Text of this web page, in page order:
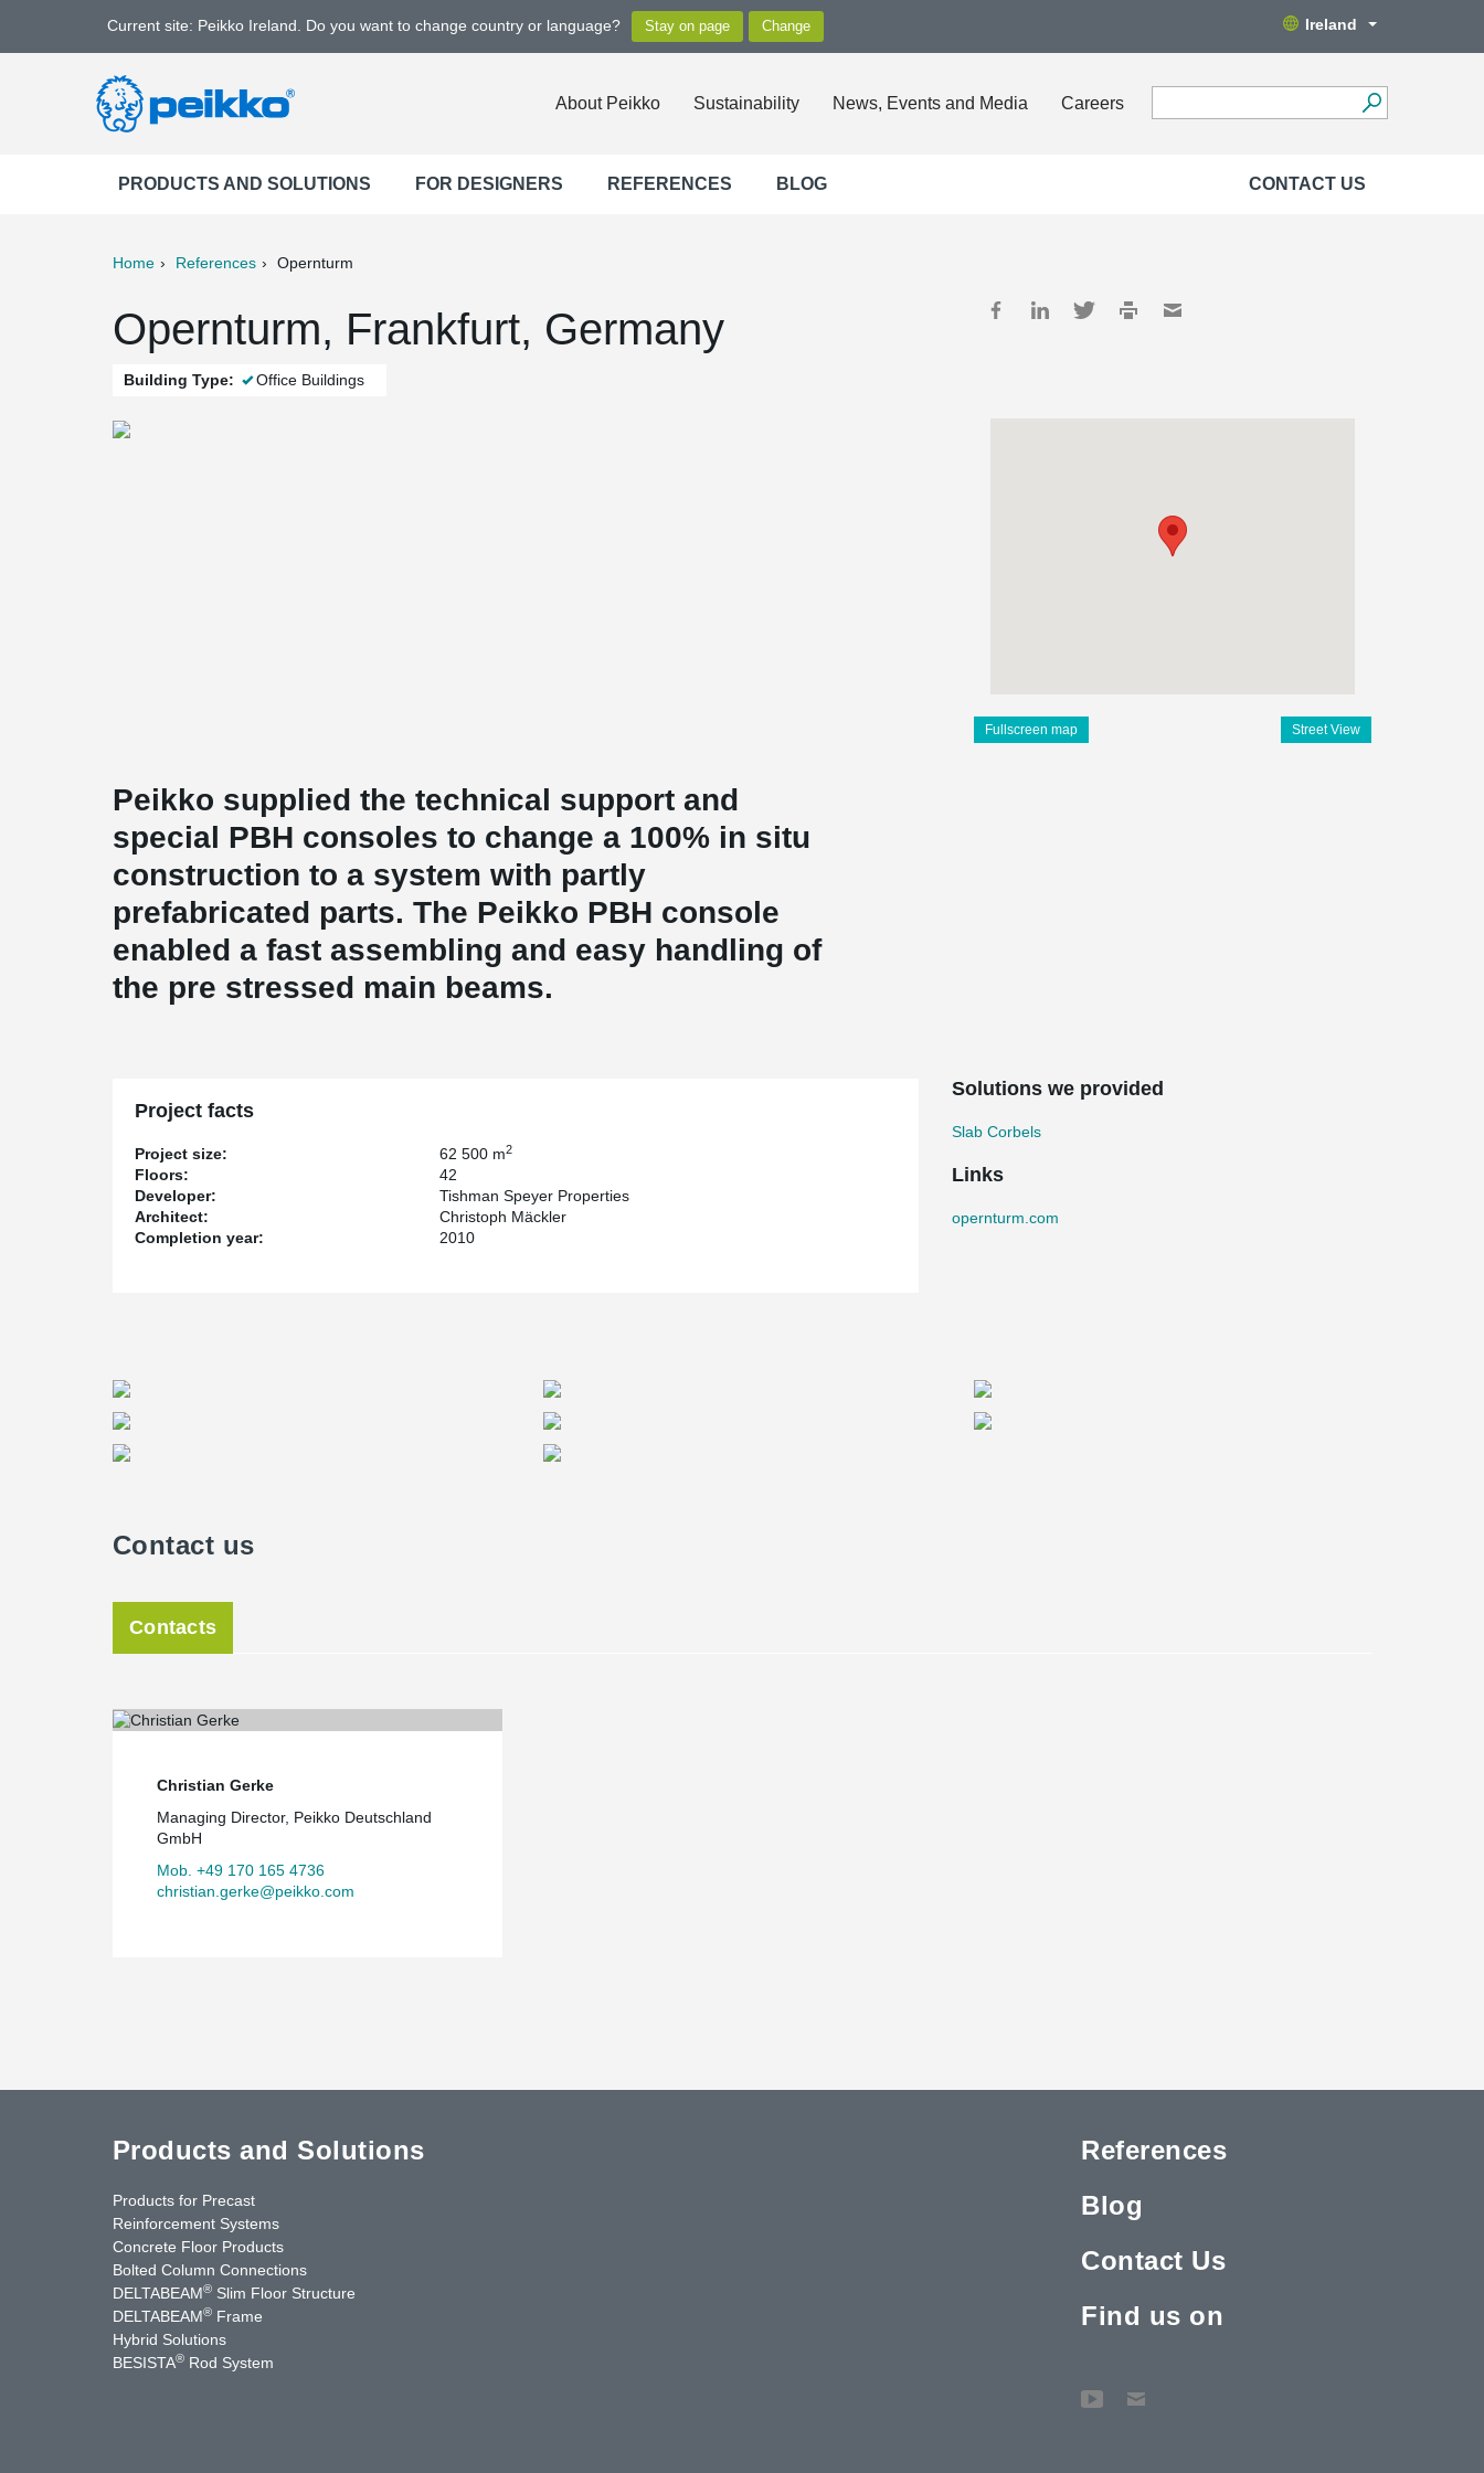
Current site: Peikko Ireland. Do you want to change country or language? Ireland
About Peikko Sustainability News, Events and Media Careers
PRODUCTS AND SOLUTIONS FOR DESIGNERS REFERENCES BLOG CONTACT US
Home References Opernturm
Opernturm, Frankfurt, Germany
Building Type: Office Buildings
Fullscreen map Street View
Peikko supplied the technical support and
special PBH consoles to change a 100% in situ
construction to a system with partly
prefabricated parts. The Peikko PBH console
enabled a fast assembling and easy handling of
the pre stressed main beams.
Project facts
Project size: 62 500 m2
Floors:
42
Developer:
Tishman Speyer Properties
Architect:
Christoph Mäckler
Completion year:
2010
Solutions we provided
Slab Corbels
Links
opernturm.com
Contact us
Contacts
Christian Gerke
Managing Director, Peikko Deutschland
GmbH
Mob. +49 170 165 4736
christian.gerke@peikko.com
Products and Solutions
Products for Precast
Reinforcement Systems
Concrete Floor Products
Bolted Column Connections
DELTABEAM® Slim Floor Structure
DELTABEAM® Frame
Hybrid Solutions
BESISTA® Rod System
References
Blog
Contact Us
Find us on